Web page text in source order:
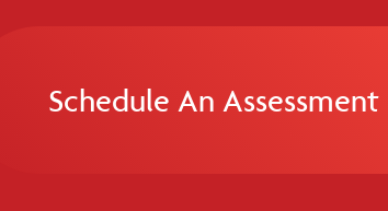
Schedule An Assessment